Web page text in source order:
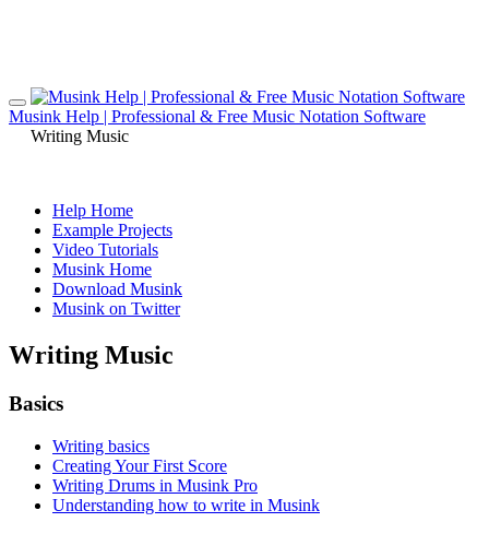
Musink Help | Professional & Free Music Notation Software
Writing Music
Help Home
Example Projects
Video Tutorials
Musink Home
Download Musink
Musink on Twitter
Writing Music
Basics
Writing basics
Creating Your First Score
Writing Drums in Musink Pro
Understanding how to write in Musink